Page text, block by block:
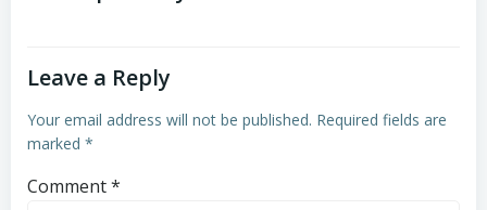
Leave a Reply
Your email address will not be published. Required fields are
marked *
Comment*